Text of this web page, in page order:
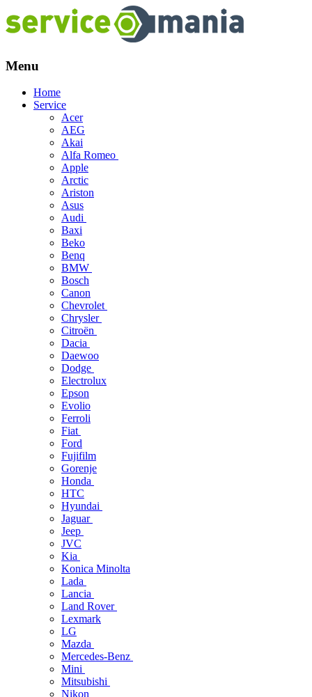
Menu
Skip
Home
Service
Acer
AEG
Akai
Alfa Romeo
Apple
Arctic
Ariston
Asus
Audi
Baxi
Beko
Benq
BMW
Bosch
Canon
Chevrolet
Chrysler
Citroën
Dacia
Daewoo
Dodge
Electrolux
Epson
Evolio
Ferroli
Fiat
Ford
Fujifilm
Gorenje
Honda
HTC
Hyundai
Jaguar
Jeep
JVC
Kia
Konica Minolta
Lada
Lancia
Land Rover
Lexmark
LG
Mazda
Mercedes-Benz
Mini
Mitsubishi
Nikon